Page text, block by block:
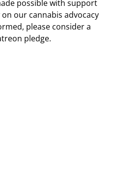
possible with support
our cannabis advocacy
please consider a
pledge.